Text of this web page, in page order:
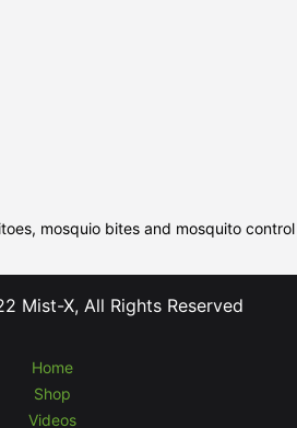
mosquio bites and mosquito control
Mist-X, All Rights Reserved
Home
Shop
Videos